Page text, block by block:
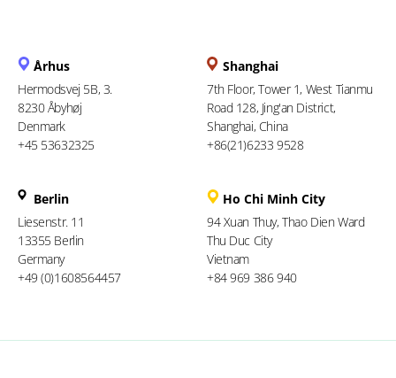
Århus
Hermodsvej 5B, 3.
8230 Åbyhøj
Denmark
+45 53632325
Shanghai
7th Floor, Tower 1, West Tianmu
Road 128, Jing'an District,
Shanghai, China
+86(21)6233 9528
Berlin
Liesenstr. 11
13355 Berlin
Germany
+49 (0)1608564457
Ho Chi Minh City
94 Xuan Thuy, Thao Dien Ward
Thu Duc City
Vietnam
+84 969 386 940